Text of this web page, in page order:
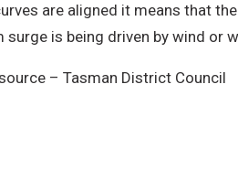
are aligned it means that
surge is being driven by wind or
– Tasman District Council